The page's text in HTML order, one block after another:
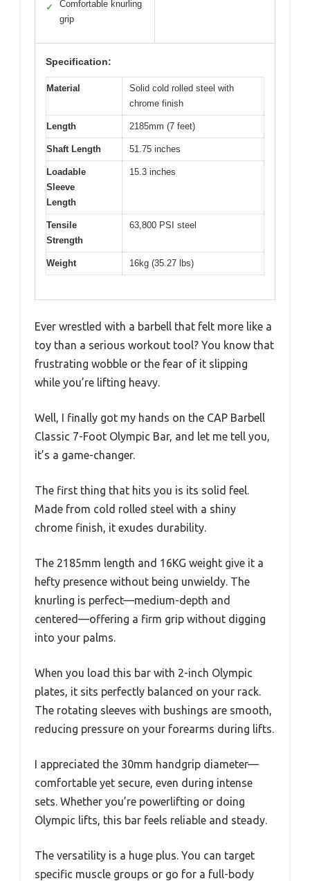
✓
Comfortable knurling
grip
Specification:
Material
Solid cold rolled steel with
chrome finish
Length 2185mm (7 feet)
Shaft Length 51.75 inches
Loadable
Sleeve
Length
15.3 inches
Tensile
Strength
63,800 PSI steel
Weight 16kg (35.27 lbs)
Ever wrestled with a barbell that felt more like a
toy than a serious workout tool? You know that
frustrating wobble or the fear of it slipping
while you’re lifting heavy.
Well, I finally got my hands on the CAP Barbell
Classic 7-Foot Olympic Bar, and let me tell you,
it’s a game-changer.
The first thing that hits you is its solid feel.
Made from cold rolled steel with a shiny
chrome finish, it exudes durability.
The 2185mm length and 16KG weight give it a
hefty presence without being unwieldy. The
knurling is perfect—medium-depth and
centered—offering a firm grip without digging
into your palms.
When you load this bar with 2-inch Olympic
plates, it sits perfectly balanced on your rack.
The rotating sleeves with bushings are smooth,
reducing pressure on your forearms during lifts.
I appreciated the 30mm handgrip diameter—
comfortable yet secure, even during intense
sets. Whether you’re powerlifting or doing
Olympic lifts, this bar feels reliable and steady.
The versatility is a huge plus. You can target
specific muscle groups or go for a full-body